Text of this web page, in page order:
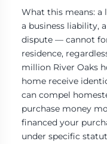
What this means:
a business liability,
dispute — cannot
residence,
million River Oaks
home receive
can compel
purchase money
financed your
under specific